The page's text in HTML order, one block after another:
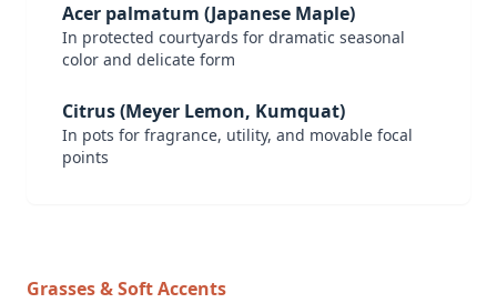
Acer palmatum (Japanese Maple)
In protected courtyards for dramatic seasonal
color and delicate form
Citrus (Meyer Lemon, Kumquat)
In pots for fragrance, utility, and movable focal
points
Grasses & Soft Accents